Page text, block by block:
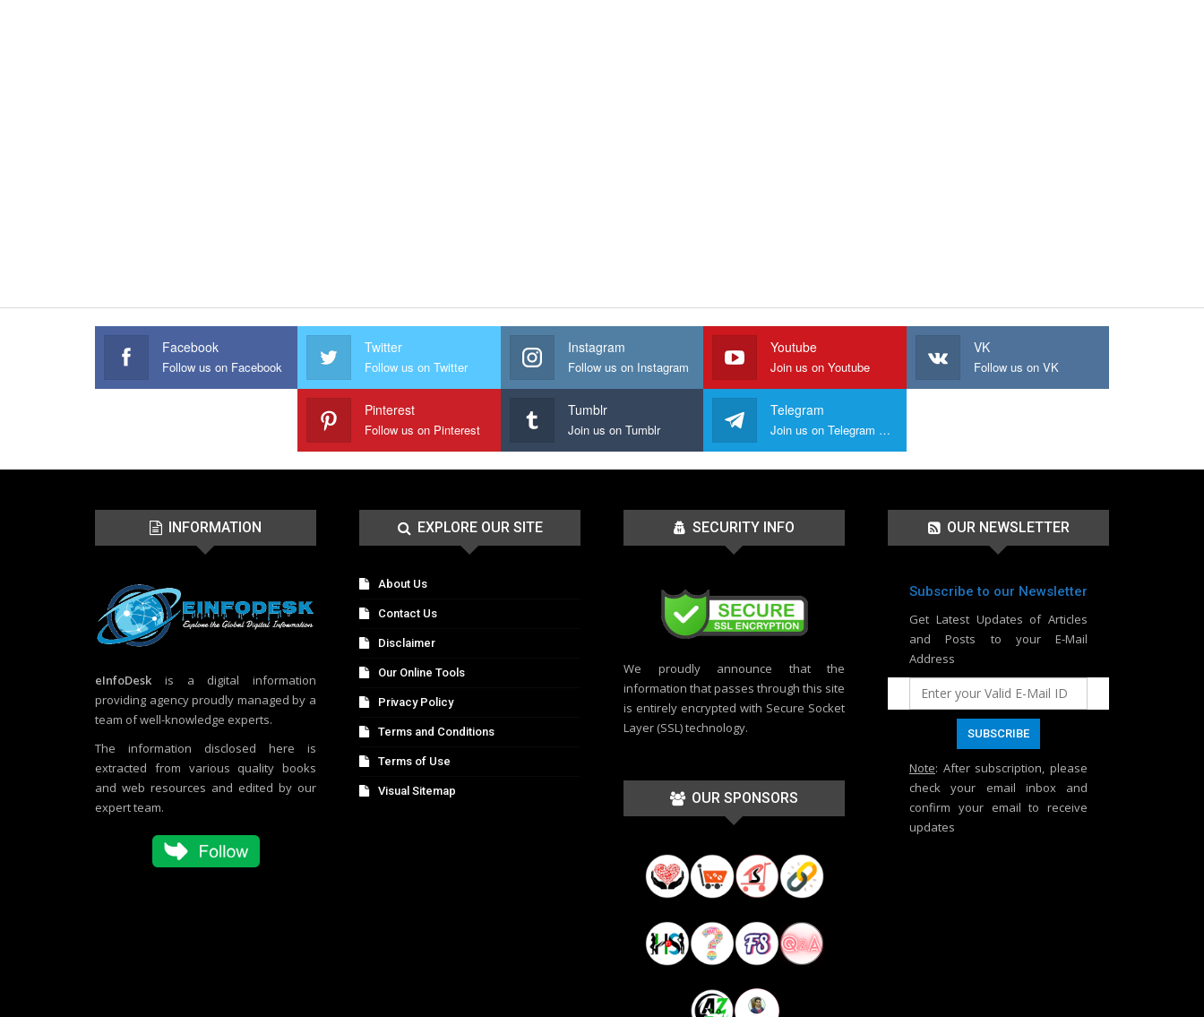
Facebook
Follow us on Facebook
Twitter
Follow us on Twitter
Instagram
Follow us on Instagram
Youtube
Join us on Youtube
VK
Follow us on VK
Pinterest
Follow us on Pinterest
Tumblr
Join us on Tumblr
Telegram
Join us on Telegram Group
INFORMATION
eInfoDesk is a digital information
providing agency proudly managed by a
team of well-knowledge experts.
The information disclosed here is
extracted from various quality books
and web resources and edited by our
expert team.
EXPLORE OUR SITE
About Us
Contact Us
Disclaimer
Our Online Tools
Privacy Policy
Terms and Conditions
Terms of Use
Visual Sitemap
SECURITY INFO
We proudly announce that the
information that passes through this site
is entirely encrypted with Secure Socket
Layer (SSL) technology.
OUR SPONSORS
OUR NEWSLETTER
Subscribe to our Newsletter
Get Latest Updates of Articles
and Posts to your E-Mail
Address
Note: After subscription, please
check your email inbox and
confirm your email to receive
updates